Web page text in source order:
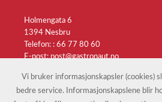
Holmengata 6
1394 Nesbru
Telefon: : 66 77 80 60
E-post:post@gastronaut.no
Vi bruker informasjonskapsler (cookies)
bedre service. Informasjonskapslene blir